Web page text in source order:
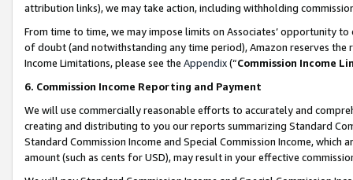
attribution links), we may take action, including withholding
From time to time, we may impose limits on Associates’ opportunity
of doubt (and notwithstanding any time period), Amazon reserves
Income Limitations, please see the Appendix(“Commission Income
6. Commission Income Reporting and Payment
We will use commercially reasonable efforts to accurately and
creating and distributing to you our reports summarizing Standard
Standard Commission Income and Special Commission Income,
amount (such as cents for USD), may result in your effective